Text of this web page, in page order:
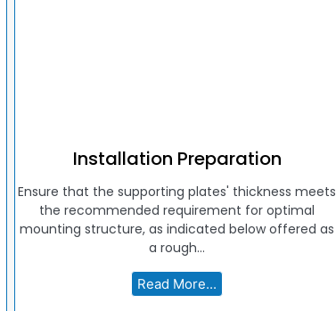
Installation Preparation
Ensure that the supporting plates' thickness meets
the recommended requirement for optimal
mounting structure, as indicated below offered as
a rough...
Read More...